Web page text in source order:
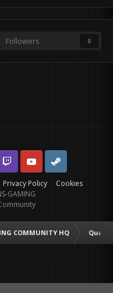
Followers 0
Privacy Policy Cookies
YouTubeSteam
GAMING
COMMUNITY HQ